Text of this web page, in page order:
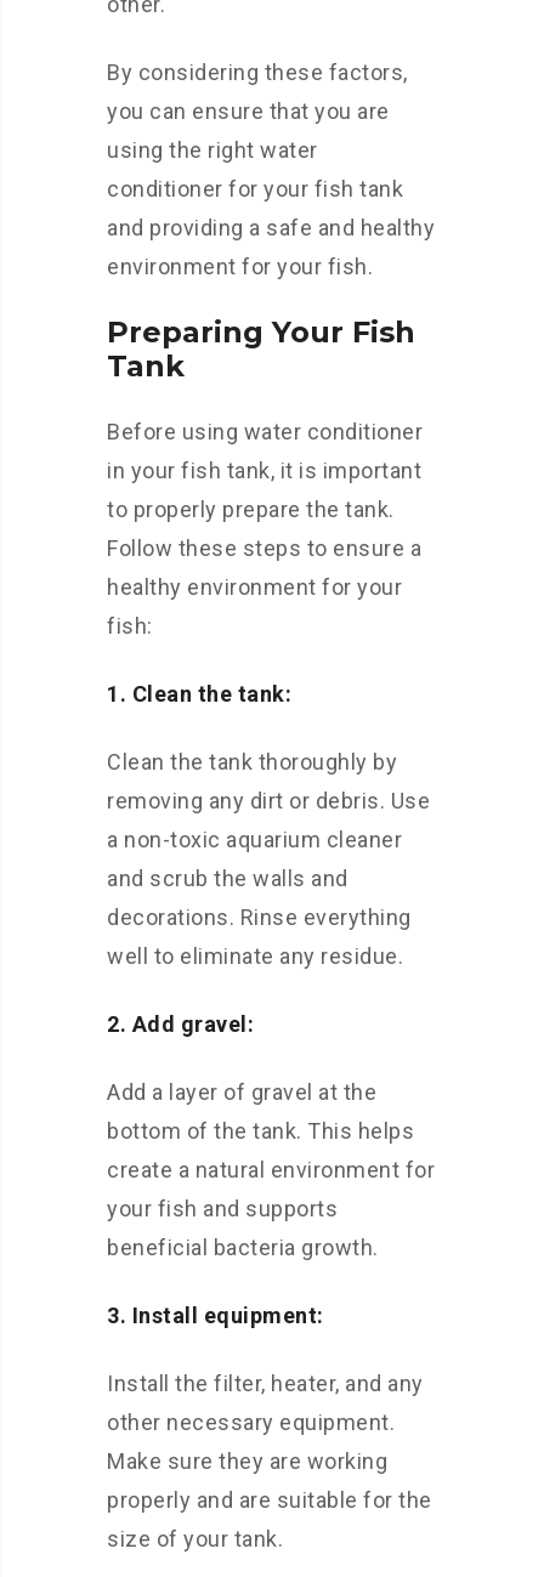
By considering these factors,
you can ensure that you are
using the right water
conditioner for your fish tank
and providing a safe and healthy
environment for your fish.
Preparing Your Fish
Tank
Before using water conditioner
in your fish tank, it is important
to properly prepare the tank.
Follow these steps to ensure a
healthy environment for your
fish:
1. Clean the tank:
Clean the tank thoroughly by
removing any dirt or debris. Use
a non-toxic aquarium cleaner
and scrub the walls and
decorations. Rinse everything
well to eliminate any residue.
2. Add gravel:
Add a layer of gravel at the
bottom of the tank. This helps
create a natural environment for
your fish and supports
beneficial bacteria growth.
3. Install equipment:
Install the filter, heater, and any
other necessary equipment.
Make sure they are working
properly and are suitable for the
size of your tank.